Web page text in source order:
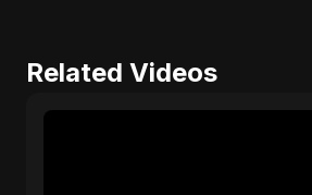
Related Videos